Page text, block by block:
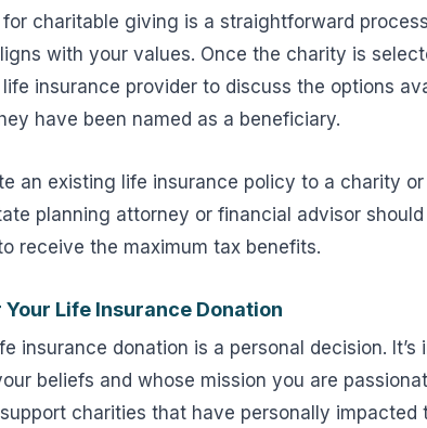
charitable giving is a straightforward
with your values. Once the charity is
insurance provider to discuss the options
have been named as a beneficiary.
an existing life insurance policy to a charity
planning attorney or financial advisor should
receive the maximum tax benefits.
Life Insurance Donation
insurance donation is a personal decision. It’s
beliefs and whose mission you are
charities that have personally impacted